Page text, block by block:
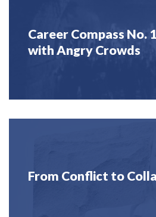
Career Compass No.
with Angry Crowds
From Conflict to